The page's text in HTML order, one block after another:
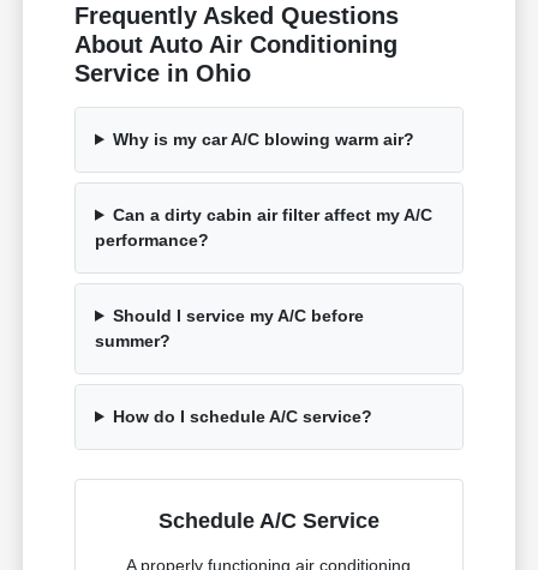
Frequently Asked Questions
About Auto Air Conditioning
Service in Ohio
Why is my car A/C blowing warm air?
Can a dirty cabin air filter affect my A/C
performance?
Should I service my A/C before
summer?
How do I schedule A/C service?
Schedule A/C Service
A properly functioning air conditioning